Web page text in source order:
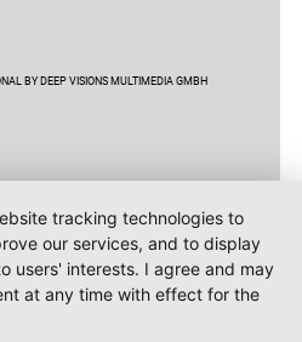
BY DEEP VISIONS MULTIMEDIA GMBH
tracking technologies to
our services, and to display
users' interests. I agree and may
at any time with effect for the